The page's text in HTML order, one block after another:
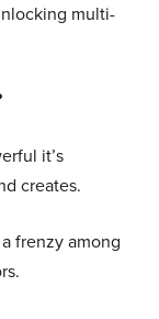
multi-
it’s
creates.
frenzy among